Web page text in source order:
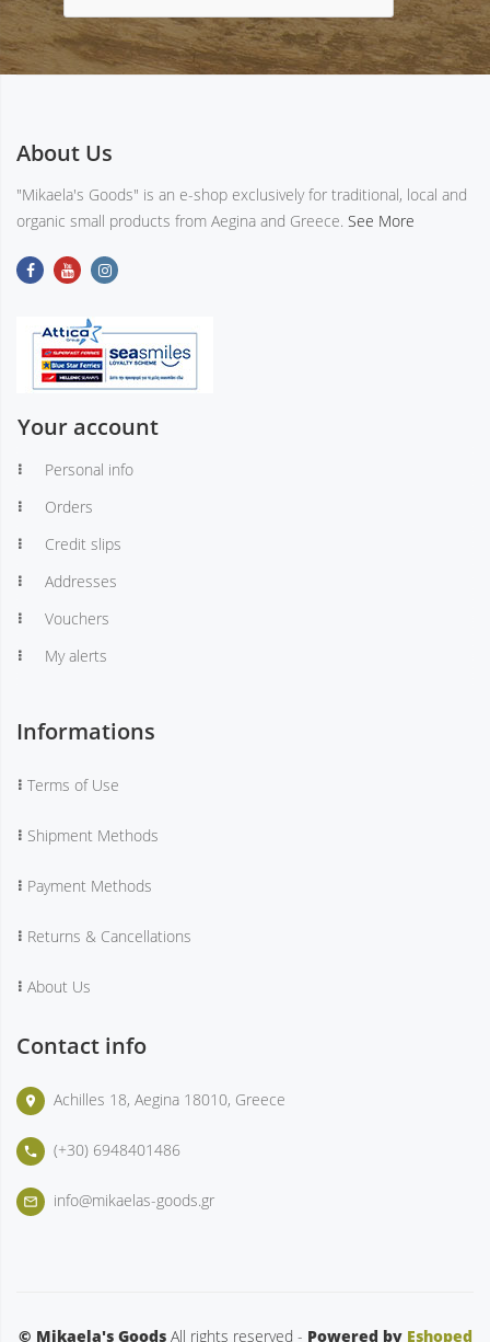
About Us
"Mikaela's Goods" is an e-shop exclusively for traditional, local and
organic small products from Aegina and Greece. See More
Your account
Personal info
Orders
Credit slips
Addresses
Vouchers
My alerts
Informations
Terms of Use
Shipment Methods
Payment Methods
Returns & Cancellations
About Us
Contact info
place Achilles 18, Aegina 18010, Greece
phone (+30) 6948401486
mail_outline info@mikaelas-goods.gr
© Mikaela's GoodsAll rights reserved - Powered by Eshoped